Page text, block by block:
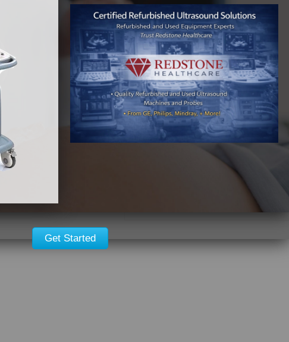
Triple frequency (F1, F2,
Color Doppler
Spectral Doppler
Triplex Doppler modes
Auxiliary CW Doppler
CW and PW Doppler
B-mode color enhanced
ECG
Cineloop and strip cine
2-D
M-Mode
Color Flow
Built-in H-VHS VCR
9″ or 12″ high resolution
Full range of printer options
Get Started